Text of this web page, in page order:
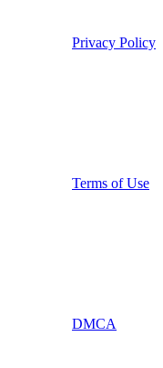
Privacy Policy
Terms of Use
DMCA